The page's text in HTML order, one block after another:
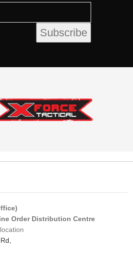
Order Distribution Centre